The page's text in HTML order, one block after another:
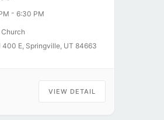
3 years now
surgeries. He is a
fan and […]
- 6:30 PM
Church
400 E, Springville, UT 84663
VIEW DETAIL